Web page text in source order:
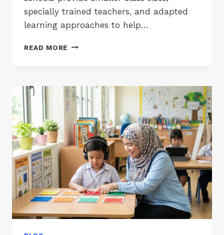
specially trained teachers, and adapted
learning approaches to help…
READ MORE LIST
IN
JOHOR,
MELAKA
NEGERI
SEMBILAN